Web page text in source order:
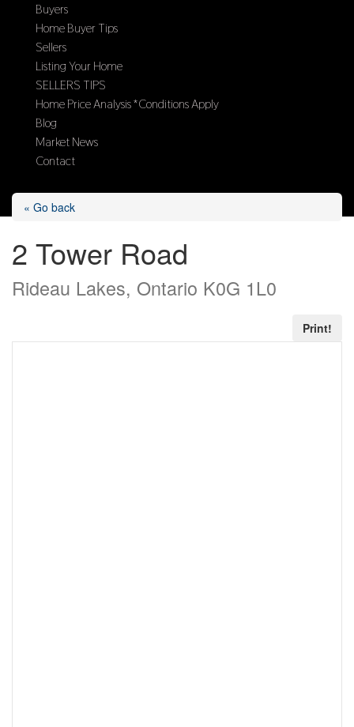
Buyers
Home Buyer Tips
Sellers
Listing Your Home
SELLERS TIPS
Home Price Analysis *Conditions Apply
Blog
Market News
Contact
« Go back
2 Tower Road
Rideau Lakes, Ontario K0G 1L0
Print!